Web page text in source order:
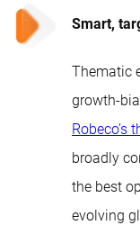
Smart,
Thematic
growth-
Robeco’s
broadly
the best
evolving